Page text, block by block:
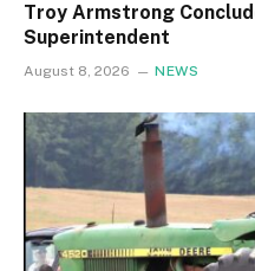
Troy Armstrong
Superintendent
August 8, 2026 NEWS